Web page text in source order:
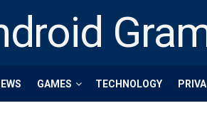
GAMES TECHNOLOGY